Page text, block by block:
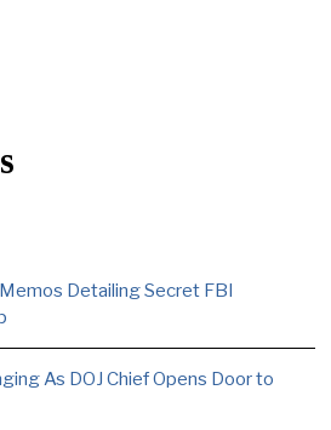
Detailing Secret FBI
As DOJ Chief Opens Door to